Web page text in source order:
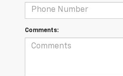
Comments: